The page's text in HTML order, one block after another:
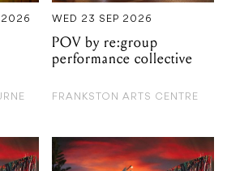
2026 WED 23 SEP 2026
POV by re:group
performance collective
FRANKSTON ARTS CENTRE